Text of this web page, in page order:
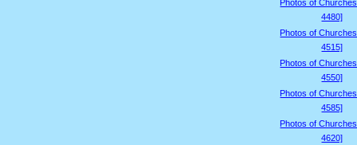
Photos of
4480]
Photos of
4515]
Photos of
4550]
Photos of
4585]
Photos of
4620]